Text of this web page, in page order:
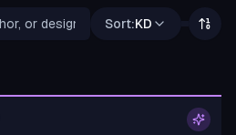
Sort:KD